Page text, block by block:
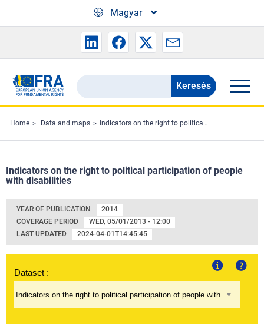
Magyar
Search
the
FRA
website
Keresés
Home Data and maps Indicators on the right to political participation of people with disabilities
Indicators on the right to political participation of people
with disabilities
YEAR OF PUBLICATION
2014
COVERAGE PERIOD
WED, 05/01/2013 - 12:00
LAST UPDATED
2024-04-01T14:45:45
Dataset :